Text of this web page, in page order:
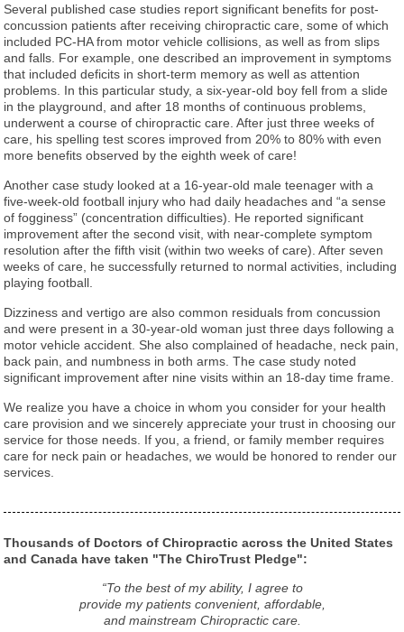
Several published case studies report significant benefits for post-
concussion patients after receiving chiropractic care, some of which
included PC-HA from motor vehicle collisions, as well as from slips
and falls. For example, one described an improvement in symptoms
that included deficits in short-term memory as well as attention
problems. In this particular study, a six-year-old boy fell from a slide
in the playground, and after 18 months of continuous problems,
underwent a course of chiropractic care. After just three weeks of
care, his spelling test scores improved from 20% to 80% with even
more benefits observed by the eighth week of care!
Another case study looked at a 16-year-old male teenager with a
five-week-old football injury who had daily headaches and “a sense
of fogginess” (concentration difficulties). He reported significant
improvement after the second visit, with near-complete symptom
resolution after the fifth visit (within two weeks of care). After seven
weeks of care, he successfully returned to normal activities, including
playing football.
Dizziness and vertigo are also common residuals from concussion
and were present in a 30-year-old woman just three days following a
motor vehicle accident. She also complained of headache, neck pain,
back pain, and numbness in both arms. The case study noted
significant improvement after nine visits within an 18-day time frame.
We realize you have a choice in whom you consider for your health
care provision and we sincerely appreciate your trust in choosing our
service for those needs. If you, a friend, or family member requires
care for neck pain or headaches, we would be honored to render our
services.
Thousands of Doctors of Chiropractic across the United States
and Canada have taken "The ChiroTrust Pledge":
“To the best of my ability, I agree to
provide my patients convenient, affordable,
and mainstream Chiropractic care.